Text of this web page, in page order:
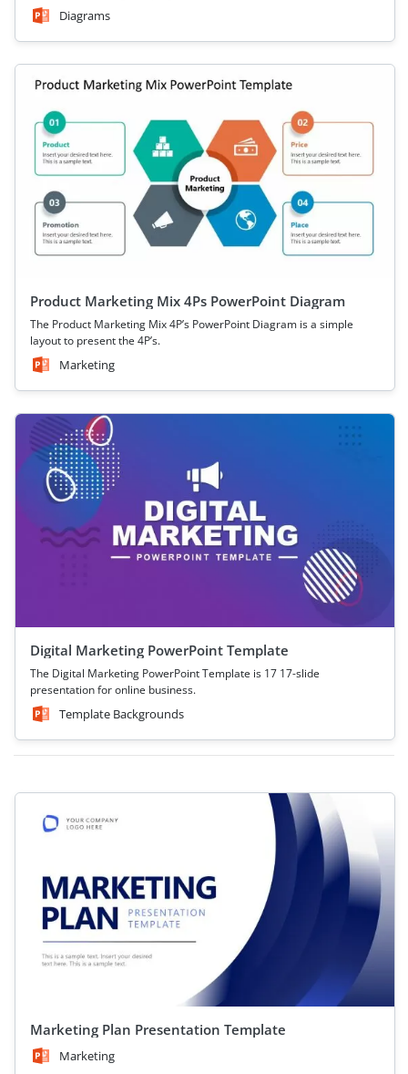
Diagrams
Product Marketing Mix 4Ps PowerPoint Diagram
The Product Marketing Mix 4P’s PowerPoint Diagram is a simple
layout to present the 4P’s.
Marketing
Digital Marketing PowerPoint Template
The Digital Marketing PowerPoint Template is 17 17-slide
presentation for online business.
Template Backgrounds
Marketing Plan Presentation Template
Marketing